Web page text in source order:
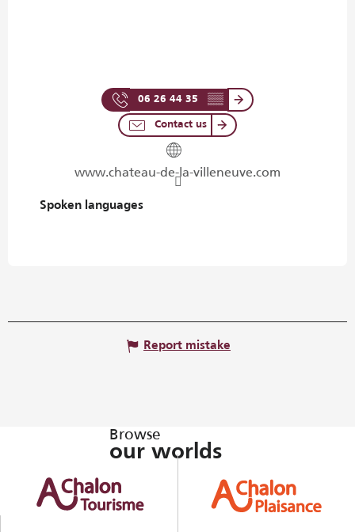
06 26 44 35 ▒▒
Contact us
www.chateau-de-la-villeneuve.com
Spoken languages
Spoken languages
Report mistake
Browse
our worlds